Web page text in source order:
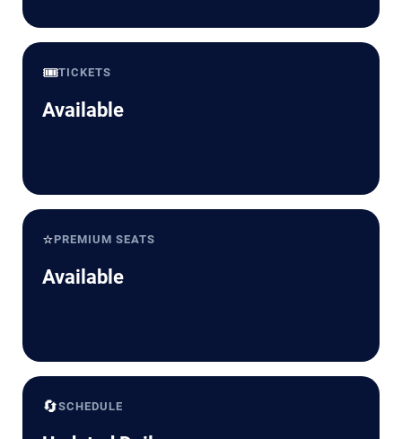
🎟️TICKETS
Available
⭐PREMIUM SEATS
Available
🔄SCHEDULE